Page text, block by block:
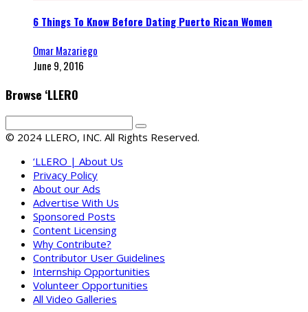
6 Things To Know Before Dating Puerto Rican Women
Omar Mazariego
June 9, 2016
Browse ‘LLERO
© 2024 LLERO, INC. All Rights Reserved.
‘LLERO | About Us
Privacy Policy
About our Ads
Advertise With Us
Sponsored Posts
Content Licensing
Why Contribute?
Contributor User Guidelines
Internship Opportunities
Volunteer Opportunities
All Video Galleries